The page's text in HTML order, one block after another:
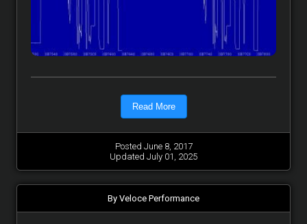
Read More
Posted June 8, 2017
Updated July 01, 2025
By Veloce Performance